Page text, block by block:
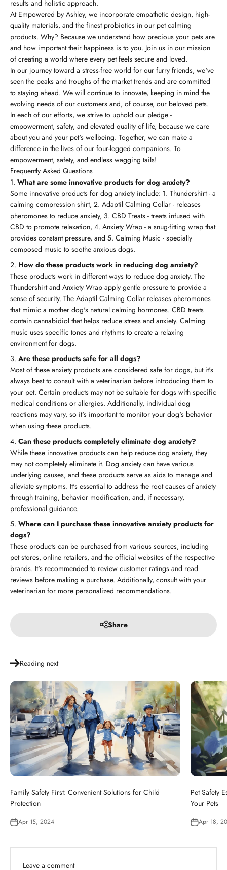
results and holistic approach.
At Empowered by Ashley, we incorporate empathetic design, high-
quality materials, and the finest probiotics in our pet calming
products. Why? Because we understand how precious your pets are
and how important their happiness is to you. Join us in our mission
of creating a world where every pet feels secure and loved.
In our journey toward a stress-free world for our furry friends, we've
seen the peaks and troughs of the market trends and are committed
to staying ahead. We will continue to innovate, keeping in mind the
evolving needs of our customers and, of course, our beloved pets.
In each of our efforts, we strive to uphold our pledge -
empowerment, safety, and elevated quality of life, because we care
about you and your pet's wellbeing. Together, we can make a
difference in the lives of our four-legged companions. To
empowerment, safety, and endless wagging tails!
Frequently Asked Questions
What are some innovative products for dog anxiety?
Some innovative products for dog anxiety include: 1. Thundershirt - a
calming compression shirt, 2. Adaptil Calming Collar - releases
pheromones to reduce anxiety, 3. CBD Treats - treats infused with
CBD to promote relaxation, 4. Anxiety Wrap - a snug-fitting wrap that
provides constant pressure, and 5. Calming Music - specially
composed music to soothe anxious dogs.
How do these products work in reducing dog anxiety?
These products work in different ways to reduce dog anxiety. The
Thundershirt and Anxiety Wrap apply gentle pressure to provide a
sense of security. The Adaptil Calming Collar releases pheromones
that mimic a mother dog's natural calming hormones. CBD treats
contain cannabidiol that helps reduce stress and anxiety. Calming
music uses specific tones and rhythms to create a relaxing
environment for dogs.
Are these products safe for all dogs?
Most of these anxiety products are considered safe for dogs, but it's
always best to consult with a veterinarian before introducing them to
your pet. Certain products may not be suitable for dogs with specific
medical conditions or allergies. Additionally, individual dog
reactions may vary, so it's important to monitor your dog's behavior
when using these products.
Can these products completely eliminate dog anxiety?
While these innovative products can help reduce dog anxiety, they
may not completely eliminate it. Dog anxiety can have various
underlying causes, and these products serve as aids to manage and
alleviate symptoms. It's essential to address the root causes of anxiety
through training, behavior modification, and, if necessary,
professional guidance.
Where can I purchase these innovative anxiety products for
dogs?
These products can be purchased from various sources, including
pet stores, online retailers, and the official websites of the respective
brands. It's recommended to review customer ratings and read
reviews before making a purchase. Additionally, consult with your
veterinarian for more personalized recommendations.
Share
Reading next
Family Safety First: Convenient Solutions for Child
Protection
Apr 15, 2024
Pet Safety
Your Pets
Apr 18,
Leave a comment